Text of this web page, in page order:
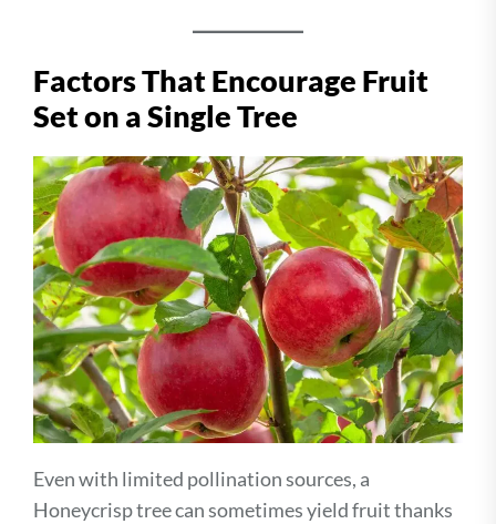
Factors That Encourage Fruit
Set on a Single Tree
Even with limited pollination sources, a
Honeycrisp tree can sometimes yield fruit thanks